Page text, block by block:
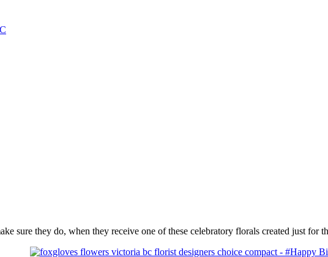
sure they do, when they receive one of these celebratory florals created just for